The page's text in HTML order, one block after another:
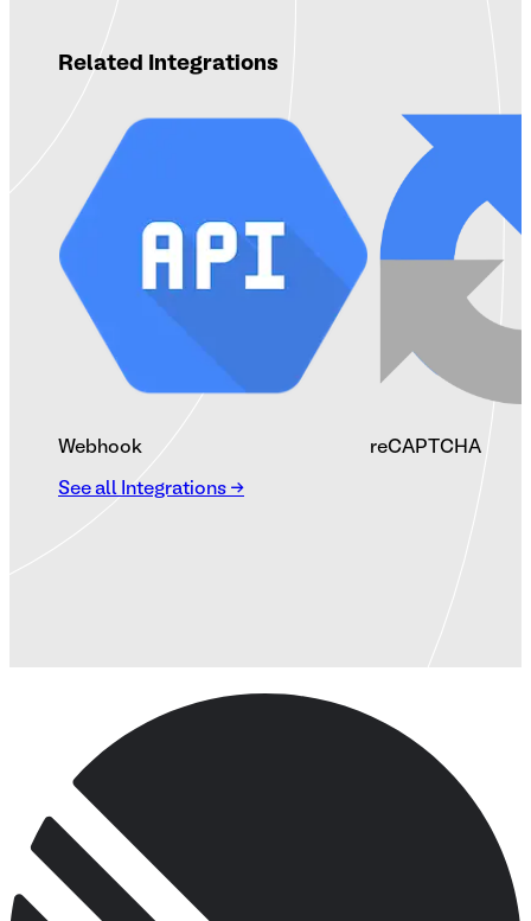
Related Integrations
Webhook reCAPTCHA
See all Integrations →